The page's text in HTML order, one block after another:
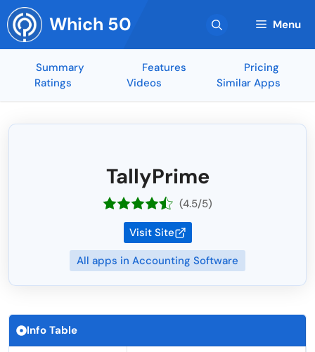
Skip
to
content
Which 50 Menu
Summary Features
Pricing
Ratings
Videos Similar Apps
TallyPrime
(4.5/5)
Visit Site
All apps in Accounting Software
Info Table